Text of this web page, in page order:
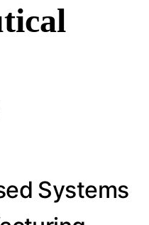
Systems